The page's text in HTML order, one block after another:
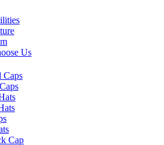
Us
Caps
Cap